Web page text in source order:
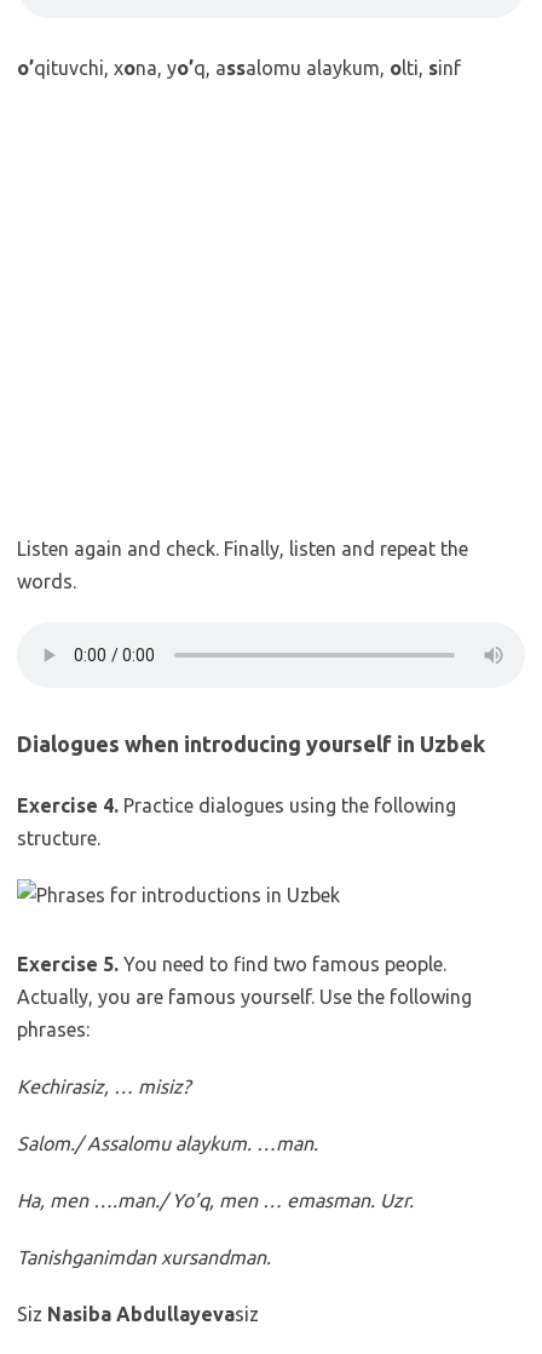
o’qituvchi, xona, yo’q, assalomu alaykum, olti, sinf
Listen again and check. Finally, listen and repeat the
words.
Dialogues when introducing yourself in Uzbek
Exercise 4. Practice dialogues using the following
structure.
Exercise 5. You need to find two famous people.
Actually, you are famous yourself. Use the following
phrases:
Kechirasiz, … misiz?
Salom./ Assalomu alaykum. …man.
Ha, men ….man./ Yo’q, men … emasman. Uzr.
Tanishganimdan xursandman.
Siz Nasiba Abdullayevasiz